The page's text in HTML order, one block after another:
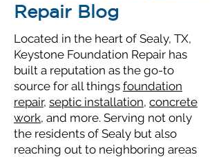
Repair Blog
Located in the heart of Sealy, TX,
Keystone Foundation Repair has
built a reputation as the go-to
source for all things foundation
repair, septic installation, concrete
work, and more. Serving not only
the residents of Sealy but also
reaching out to neighboring areas